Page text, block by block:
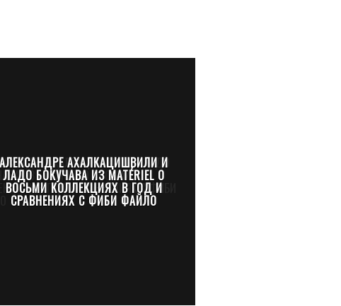
АЛЕКСАНДРЕ АХАЛКАЦИШВИЛИ И
ЛАДО БОКУЧАВА ИЗ MATÉRIEL О
ВОСЬМИ КОЛЛЕКЦИЯХ В ГОД И
СРАВНЕНИЯХ С ФИБИ ФАЙЛО